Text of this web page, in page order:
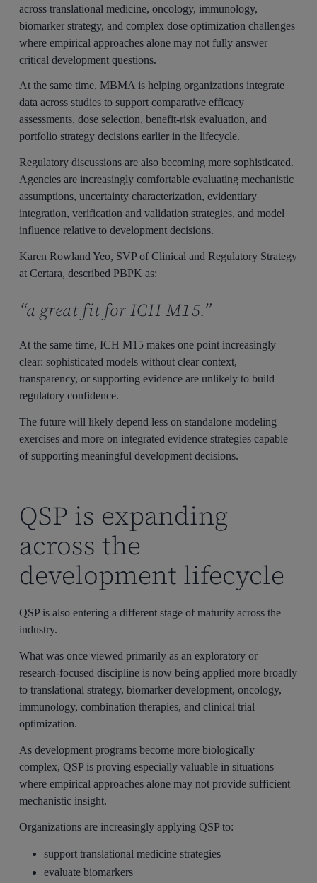
across translational medicine, oncology, immunology,
biomarker strategy, and complex dose optimization challenges
where empirical approaches alone may not fully answer
critical development questions.
At the same time, MBMA is helping organizations integrate
data across studies to support comparative efficacy
assessments, dose selection, benefit-risk evaluation, and
portfolio strategy decisions earlier in the lifecycle.
Regulatory discussions are also becoming more sophisticated.
Agencies are increasingly comfortable evaluating mechanistic
assumptions, uncertainty characterization, evidentiary
integration, verification and validation strategies, and model
influence relative to development decisions.
Karen Rowland Yeo, SVP of Clinical and Regulatory Strategy
at Certara, described PBPK as:
“a great fit for ICH M15.”
At the same time, ICH M15 makes one point increasingly
clear: sophisticated models without clear context,
transparency, or supporting evidence are unlikely to build
regulatory confidence.
The future will likely depend less on standalone modeling
exercises and more on integrated evidence strategies capable
of supporting meaningful development decisions.
QSP is expanding
across the
development lifecycle
QSP is also entering a different stage of maturity across the
industry.
What was once viewed primarily as an exploratory or
research-focused discipline is now being applied more broadly
to translational strategy, biomarker development, oncology,
immunology, combination therapies, and clinical trial
optimization.
As development programs become more biologically
complex, QSP is proving especially valuable in situations
where empirical approaches alone may not provide sufficient
mechanistic insight.
Organizations are increasingly applying QSP to:
support translational medicine strategies
evaluate biomarkers